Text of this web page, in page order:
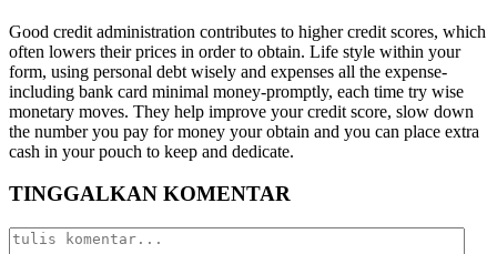
Good credit administration contributes to higher credit scores, which
often lowers their prices in order to obtain. Life style within your
form, using personal debt wisely and expenses all the expense-
including bank card minimal money-promptly, each time try wise
monetary moves. They help improve your credit score, slow down
the number you pay for money your obtain and you can place extra
cash in your pouch to keep and dedicate.
TINGGALKAN KOMENTAR